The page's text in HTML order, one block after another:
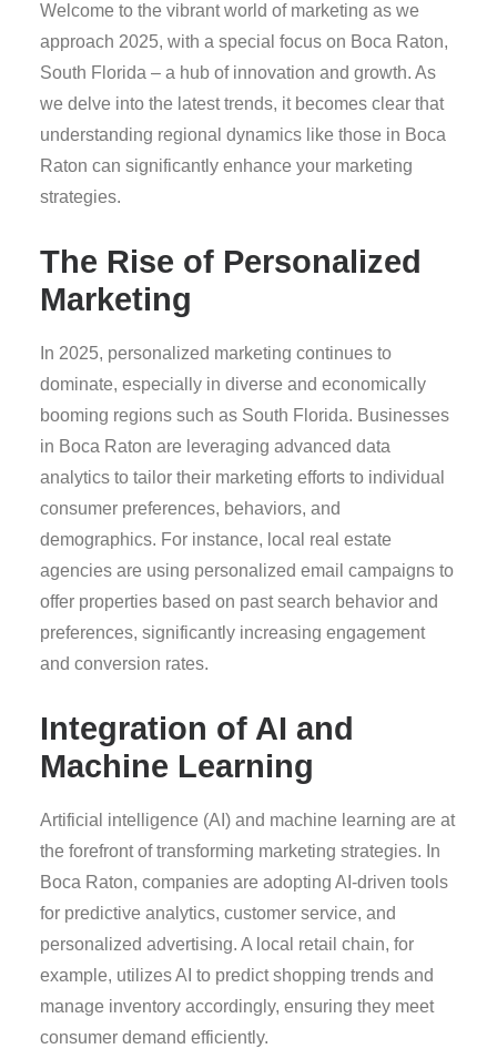
Welcome to the vibrant world of marketing as we
approach 2025, with a special focus on Boca Raton,
South Florida – a hub of innovation and growth. As
we delve into the latest trends, it becomes clear that
understanding regional dynamics like those in Boca
Raton can significantly enhance your marketing
strategies.
The Rise of Personalized
Marketing
In 2025, personalized marketing continues to
dominate, especially in diverse and economically
booming regions such as South Florida. Businesses
in Boca Raton are leveraging advanced data
analytics to tailor their marketing efforts to individual
consumer preferences, behaviors, and
demographics. For instance, local real estate
agencies are using personalized email campaigns to
offer properties based on past search behavior and
preferences, significantly increasing engagement
and conversion rates.
Integration of AI and
Machine Learning
Artificial intelligence (AI) and machine learning are at
the forefront of transforming marketing strategies. In
Boca Raton, companies are adopting AI-driven tools
for predictive analytics, customer service, and
personalized advertising. A local retail chain, for
example, utilizes AI to predict shopping trends and
manage inventory accordingly, ensuring they meet
consumer demand efficiently.